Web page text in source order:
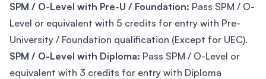
SPM / O-Level with Pre-U / Foundation: Pass SPM / O-
Level or equivalent with 5 credits for entry with Pre-
University / Foundation qualification (Except for UEC).
SPM / O-Level with Diploma: Pass SPM / O-Level or
equivalent with 3 credits for entry with Diploma